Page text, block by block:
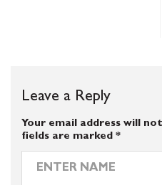
Leave a Reply
Your email address will
fields are marked *